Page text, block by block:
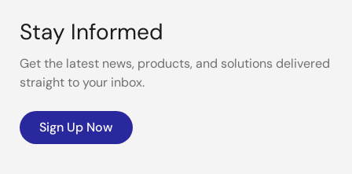
Stay Informed
Get the latest news, products, and solutions delivered
straight to your inbox.
Sign Up Now